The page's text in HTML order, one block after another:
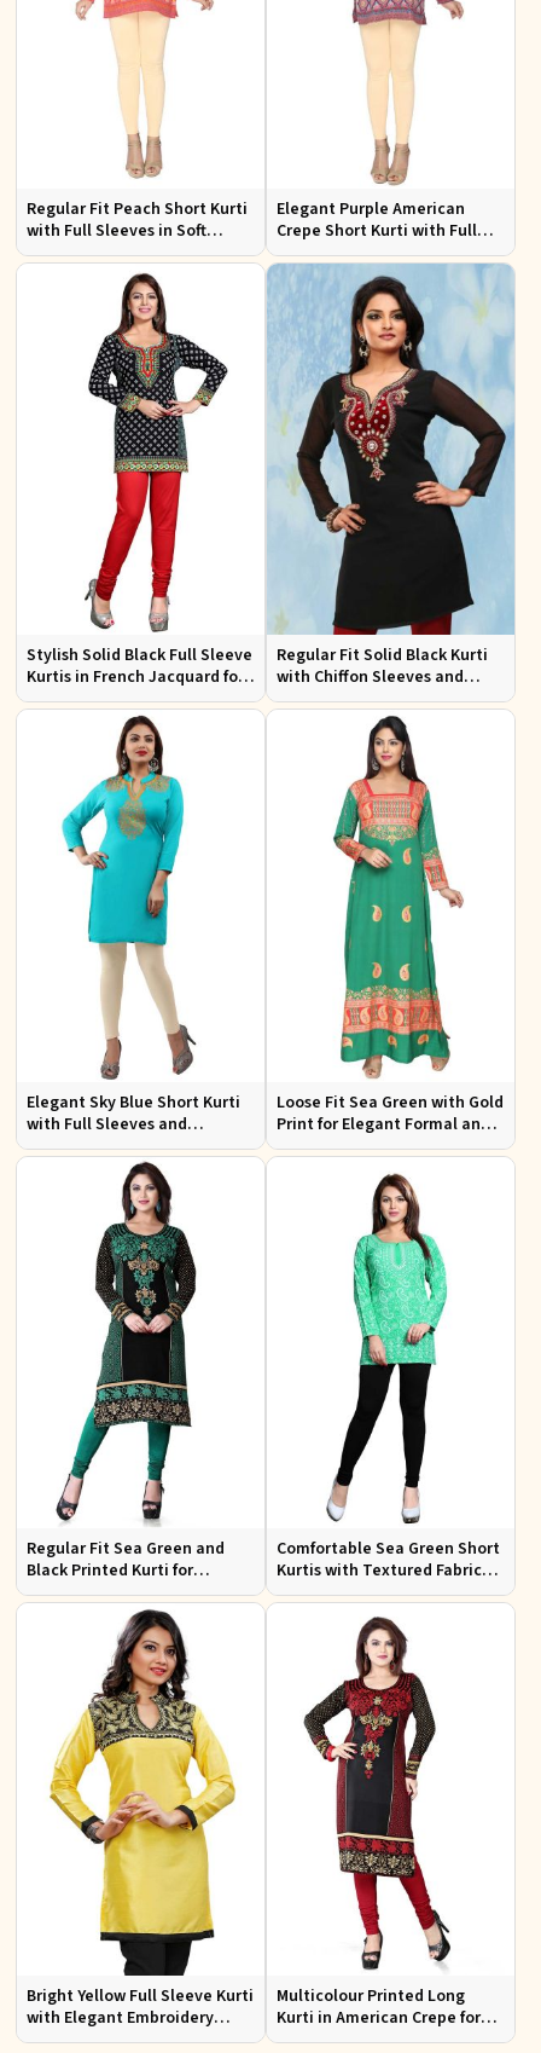
Regular Fit Peach Short Kurti
with Full Sleeves in Soft
American Crepe for Everyday
Elegant Purple American
Crepe Short Kurti with Full
Sleeves for Casual Style
Stylish Solid Black Full Sleeve
Kurtis in French Jacquard for
Casual Gatherings
Regular Fit Solid Black Kurti
with Chiffon Sleeves and
Embroidery for Stylish
Elegant Sky Blue Short Kurti
with Full Sleeves and
Embroidery for Casual Wear
Loose Fit Sea Green with Gold
Print for Elegant Formal and
Festive Occasions
Regular Fit Sea Green and
Black Printed Kurti for
Effortless Style and Comfort
Comfortable Sea Green Short
Kurtis with Textured Fabric
for Semi Formal Occasions
Bright Yellow Full Sleeve Kurti
with Elegant Embroidery
Regular Fit S M L XL
Multicolour Printed Long
Kurti in American Crepe for
Casual and Semi Formal Wear